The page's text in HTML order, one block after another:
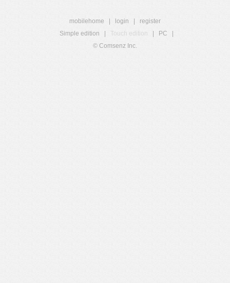
mobilehome login
register
Simple edition
Touch edition PC
© Comsenz Inc.